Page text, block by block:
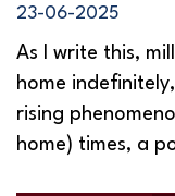
23-06-2025
As I write this,
home
rising
home) times, a